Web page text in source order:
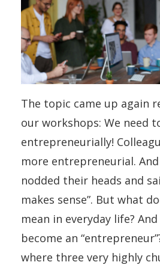
The topic came up again
our workshops: We need
entrepreneurially!
more entrepreneurial.
nodded their heads and
makes sense”. But what
mean in everyday life?
become an
where three very highly